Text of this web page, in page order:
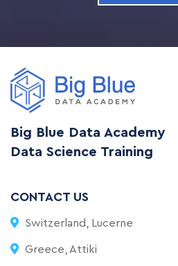
Big Blue Data Academy
Data Science Training
CONTACT US
Switzerland, Lucerne
Greece, Attiki